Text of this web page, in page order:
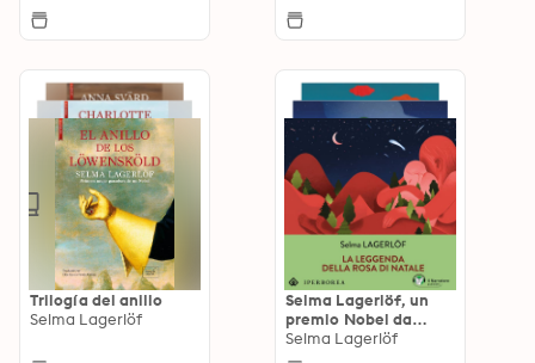
Trilogía del anillo
Selma Lagerlöf
Selma Lagerlöf, un
premio Nobel da
ascoltare
Selma Lagerlöf